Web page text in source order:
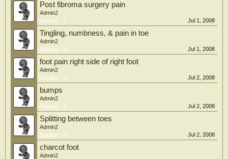
Post fibroma surgery pain
Admin2
Replies:
0 Jul 1, 2008
Tingling, numbness, & pain in toe
Admin2
Replies:
0 Jul 1, 2008
foot pain right side of right foot
Admin2
Replies:
0 Jul 2, 2008
bumps
Admin2
Replies:
0 Jul 2, 2008
Splitting between toes
Admin2
Replies:
0 Jul 2, 2008
charcot foot
Admin2